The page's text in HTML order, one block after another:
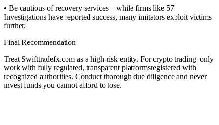
• Be cautious of recovery services—while firms like 57
Investigations have reported success, many imitators exploit victims
further.
Final Recommendation
Treat Swifttradefx.com as a high-risk entity. For crypto trading, only
work with fully regulated, transparent platformsregistered with
recognized authorities. Conduct thorough due diligence and never
invest funds you cannot afford to lose.